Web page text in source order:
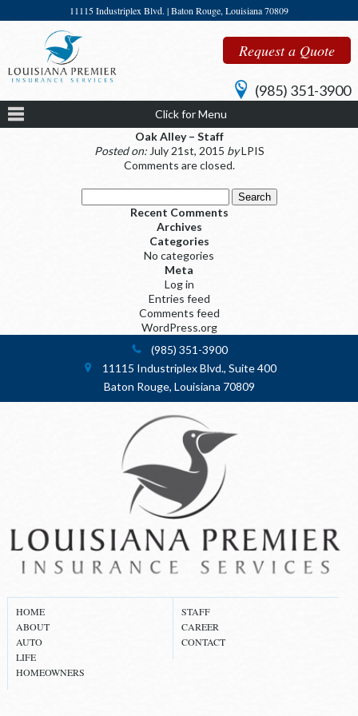
11115 Industriplex Blvd. | Baton Rouge, Louisiana 70809
Request a Quote
(985) 351-3900
Click for Menu
Oak Alley – Staff
Posted on:July 21st, 2015 byLPIS
Comments are closed.
for:
Recent Comments
Archives
Categories
No categories
Meta
Log in
Entries feed
Comments feed
WordPress.org
(985) 351-3900
11115 Industriplex Blvd., Suite 400
Baton Rouge, Louisiana 70809
HOME
ABOUT
AUTO
LIFE
HOMEOWNERS
STAFF
CAREER
CONTACT